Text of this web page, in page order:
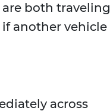
both traveling
another vehicle
across